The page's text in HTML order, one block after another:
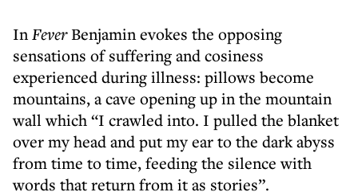
InFeverBenjamin evokes the opposing
sensations of suffering and cosiness
experienced during illness: pillows become
mountains, a cave opening up in the mountain
wall which “I crawled into. I pulled the blanket
over my head and put my ear to the dark abyss
from time to time, feeding the silence with
words that return from it as stories”.